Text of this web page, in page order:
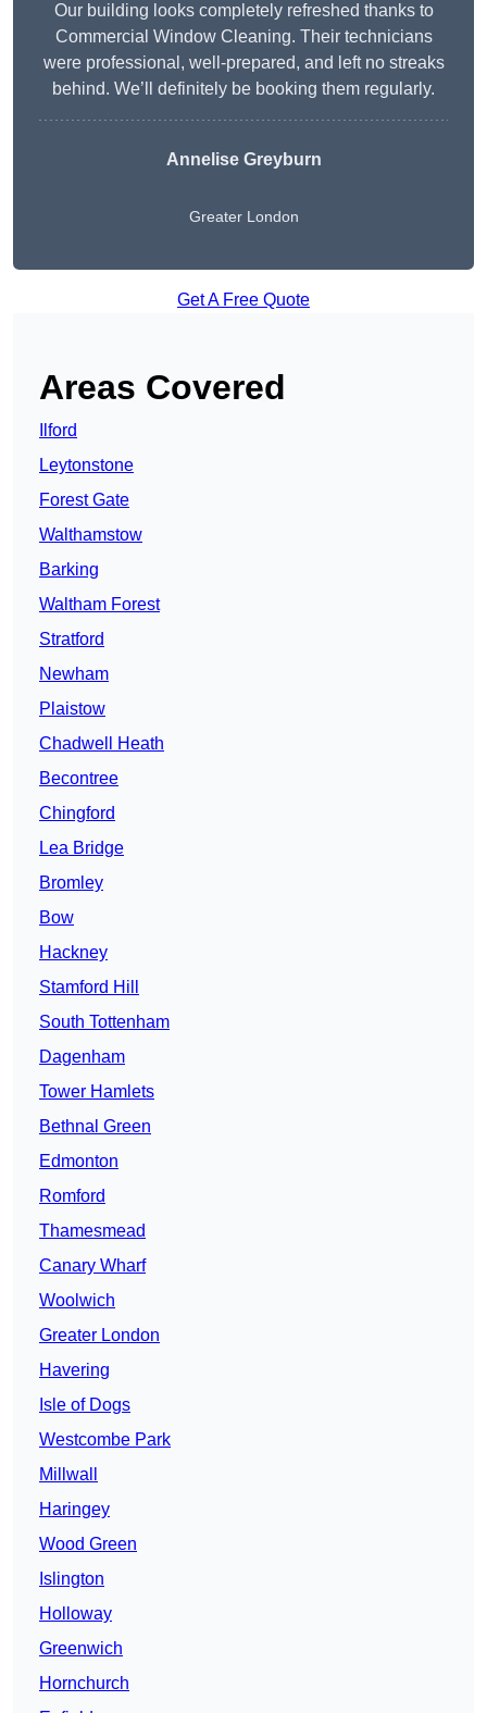
Our building looks completely refreshed thanks to
Commercial Window Cleaning. Their technicians
were professional, well-prepared, and left no streaks
behind. We’ll definitely be booking them regularly.
Annelise Greyburn
Greater London
Get A Free Quote
Areas Covered
Ilford
Leytonstone
Forest Gate
Walthamstow
Barking
Waltham Forest
Stratford
Newham
Plaistow
Chadwell Heath
Becontree
Chingford
Lea Bridge
Bromley
Bow
Hackney
Stamford Hill
South Tottenham
Dagenham
Tower Hamlets
Bethnal Green
Edmonton
Romford
Thamesmead
Canary Wharf
Woolwich
Greater London
Havering
Isle of Dogs
Westcombe Park
Millwall
Haringey
Wood Green
Islington
Holloway
Greenwich
Hornchurch